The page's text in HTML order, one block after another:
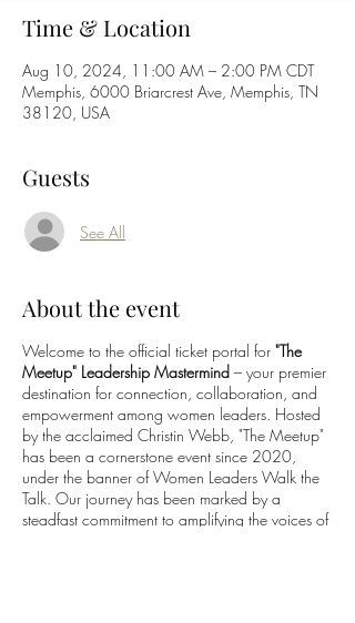
Time & Location
Aug 10, 2024, 11:00 AM – 2:00 PM CDT
Memphis, 6000 Briarcrest Ave, Memphis, TN
38120, USA
Guests
See All
About the event
Welcome to the official ticket portal for "The
Meetup" Leadership Mastermind – your premier
destination for connection, collaboration, and
empowerment among women leaders. Hosted
by the acclaimed Christin Webb, "The Meetup"
has been a cornerstone event since 2020,
under the banner of Women Leaders Walk the
Talk. Our journey has been marked by a
steadfast commitment to amplifying the voices of